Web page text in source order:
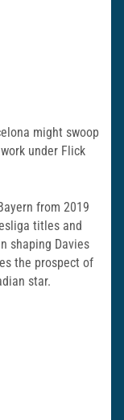
might swoop
under Flick
from 2019
titles and
shaping Davies
the prospect of
star.